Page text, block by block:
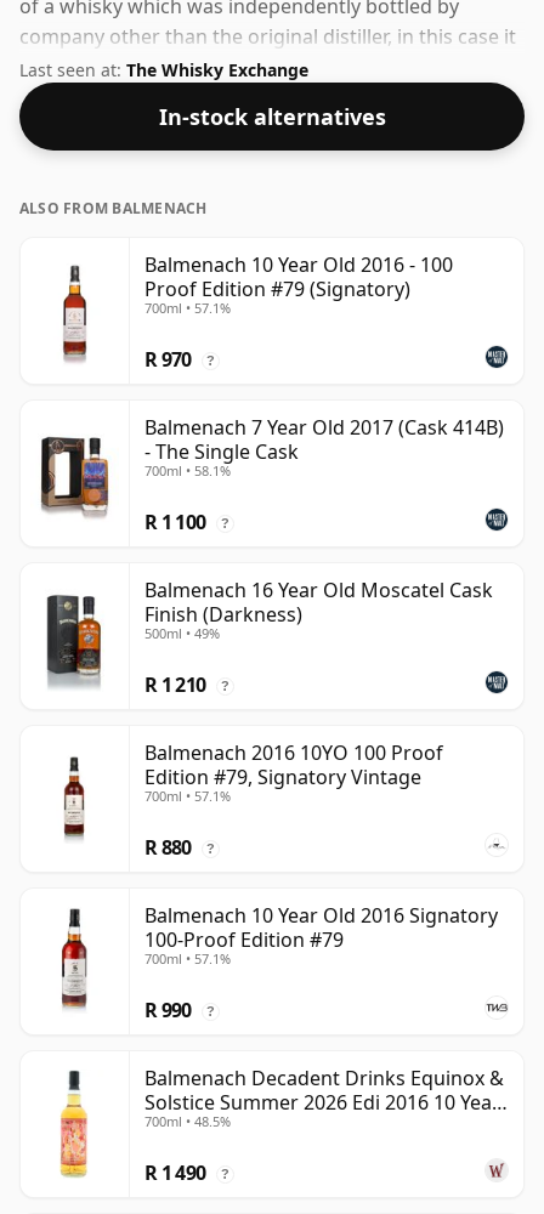
of a whisky which was independently bottled by
company other than the original distiller, in this case it
was Gordon & Macphail. At a volume of 43% ABV this
whisky is bottled at an optimal drinking strength.
Enjoyed neat or with a drop of water.
Last seen at: The Whisky Exchange
In-stock alternatives
ALSO FROM BALMENACH
Balmenach 10 Year Old 2016 - 100
Proof Edition #79 (Signatory)
700ml • 57.1%
R 970 ?
Balmenach 7 Year Old 2017 (Cask 414B)
- The Single Cask
700ml • 58.1%
R 1 100 ?
Balmenach 16 Year Old Moscatel Cask
Finish (Darkness)
500ml • 49%
R 1 210 ?
Balmenach 2016 10YO 100 Proof
Edition #79, Signatory Vintage
700ml • 57.1%
R 880 ?
Balmenach 10 Year Old 2016 Signatory
100-Proof Edition #79
700ml • 57.1%
R 990 ?
Balmenach Decadent Drinks Equinox &
Solstice Summer 2026 Edi 2016 10 Year
Old
700ml • 48.5%
R 1 490 ?